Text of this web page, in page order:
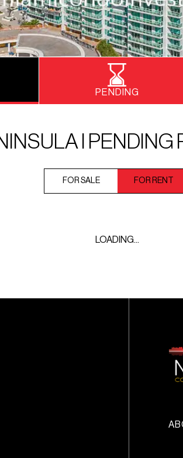
PENDING
I PENDING
FOR SALE FOR RENT
LOADING...